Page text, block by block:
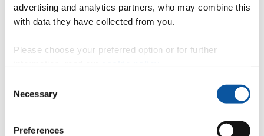
advertising and analytics partners, who may combine this
with data they have collected from you.
Please choose your preferred option or for further
Selection
Necessary
Preferences
AStaff
Home N Staff Danny Holmes
Profiles
Mr Danny Holmes
Content Marketing Officer
Communications)